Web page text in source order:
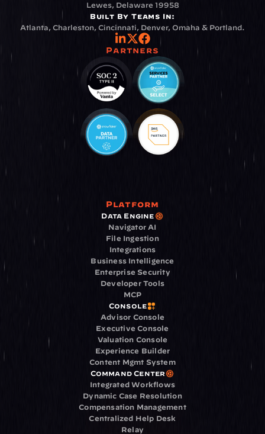
Lewes, Delaware 19958
Built By Teams In:
Atlanta, Charleston, Cincinnati, Denver, Omaha & Portland.
Partners
Platform
Data Engine
Navigator AI
File Ingestion
Integrations
Business Intelligence
Enterprise Security
Developer Tools
MCP
Console
Advisor Console
Executive Console
Valuation Console
Experience Builder
Content Mgmt System
Command Center
Integrated Workflows
Dynamic Case Resolution
Compensation Management
Centralized Help Desk
Relay